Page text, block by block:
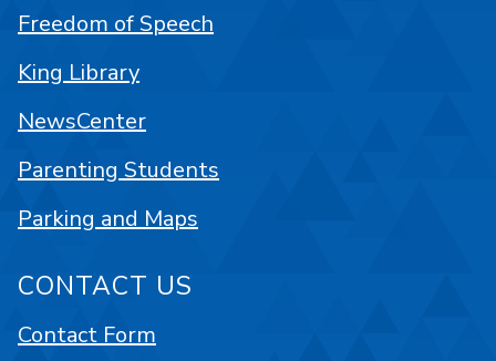
Freedom of Speech
King Library
NewsCenter
Parenting Students
Parking and Maps
CONTACT US
Contact Form